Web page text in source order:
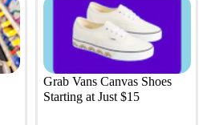
Grab Vans Canvas Shoes
Starting at Just $15